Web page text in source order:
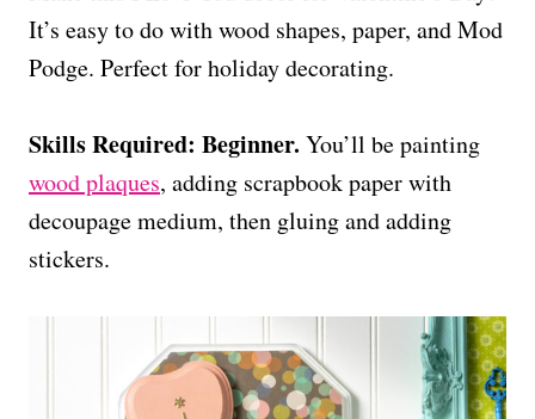
It’s easy to do with wood shapes, paper, and Mod
Podge. Perfect for holiday decorating.
Skills Required: Beginner. You’ll be painting
wood plaques, adding scrapbook paper with
decoupage medium, then gluing and adding
stickers.